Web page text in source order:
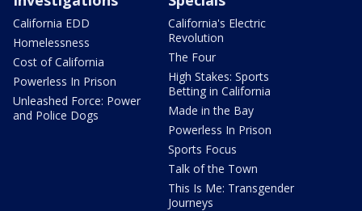
California EDD
Homelessness
Cost of California
Powerless In Prison
Unleashed Force: Power
and Police Dogs
California's Electric
Revolution
The Four
High Stakes: Sports
Betting in California
Made in the Bay
Powerless In Prison
Sports Focus
Talk of the Town
This Is Me: Transgender
Journeys